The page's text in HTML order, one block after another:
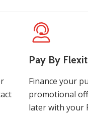
Pay By
Finance your
promotional
later with your